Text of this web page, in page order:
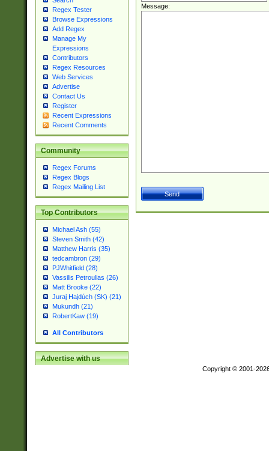
Regex Tester
Browse Expressions
Add Regex
Manage My
Expressions
Contributors
Regex Resources
Web Services
Advertise
Contact Us
Register
Recent Expressions
Recent Comments
Community
Regex Forums
Regex Blogs
Regex Mailing List
Top Contributors
Michael Ash (55)
Steven Smith (42)
Matthew Harris (35)
tedcambron (29)
PJWhitfield (28)
Vassilis Petroulias (26)
Matt Brooke (22)
Juraj Hajdúch (SK) (21)
Mukundh (21)
RobertKaw (19)
All Contributors
Advertise with us
Message:
Copyright © 2001-